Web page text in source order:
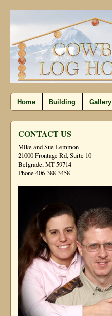
Home Building Gallery
CONTACT US
Mike and Sue Lemmon
21000 Frontage Rd, Suite 10
Belgrade, MT 59714
Phone 406-388-3458